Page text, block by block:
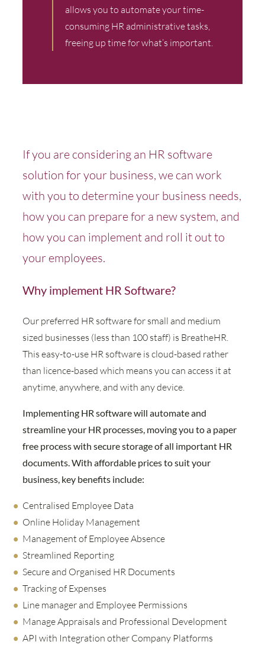
allows you to automate your time-
consuming HR administrative tasks,
freeing up time for what’s important.
If you are considering an HR software
solution for your business, we can work
with you to determine your business needs,
how you can prepare for a new system, and
how you can implement and roll it out to
your employees.
Why implement HR Software?
Our preferred HR software for small and medium
sized businesses (less than 100 staff) is BreatheHR.
This easy-to-use HR software is cloud-based rather
than licence-based which means you can access it at
anytime, anywhere, and with any device.
Implementing HR software will automate and
streamline your HR processes, moving you to a paper
free process with secure storage of all important HR
documents. With affordable prices to suit your
business, key benefits include:
Centralised Employee Data
Online Holiday Management
Management of Employee Absence
Streamlined Reporting
Secure and Organised HR Documents
Tracking of Expenses
Line manager and Employee Permissions
Manage Appraisals and Professional Development
API with Integration other Company Platforms